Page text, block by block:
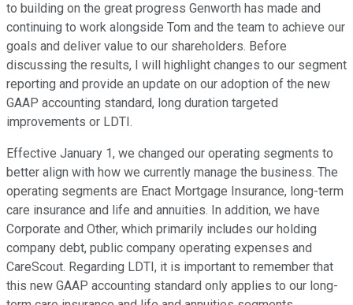
to building on the great progress Genworth has made and
continuing to work alongside Tom and the team to achieve our
goals and deliver value to our shareholders. Before
discussing the results, I will highlight changes to our segment
reporting and provide an update on our adoption of the new
GAAP accounting standard, long duration targeted
improvements or LDTI.
Effective January 1, we changed our operating segments to
better align with how we currently manage the business. The
operating segments are Enact Mortgage Insurance, long-term
care insurance and life and annuities. In addition, we have
Corporate and Other, which primarily includes our holding
company debt, public company operating expenses and
CareScout. Regarding LDTI, it is important to remember that
this new GAAP accounting standard only applies to our long-